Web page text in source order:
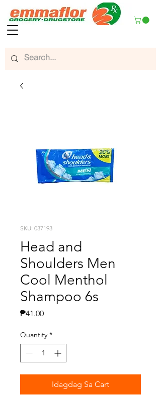
SKU: 037193
Head and
Shoulders Men
Cool Menthol
Shampoo 6s
₱41.00Presyo
Quantity *
Idagdag Sa Cart